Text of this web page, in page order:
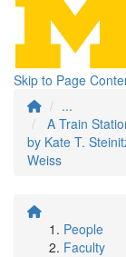
Skip to Page
...
A Train
by Kate T.
Weiss
People
Faculty